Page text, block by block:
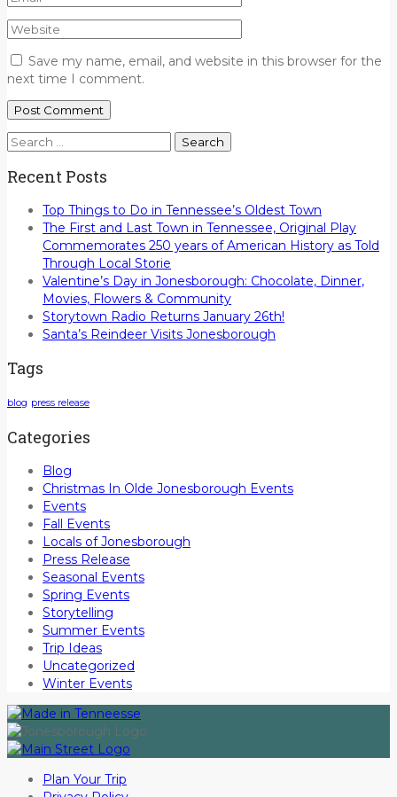
Save my name, email, and website in this browser for the
next time I comment.
Search
Recent Posts
Top Things to Do in Tennessee’s Oldest Town
The First and Last Town in Tennessee, Original Play
Commemorates 250 years of American History as Told
Through Local Storie
Valentine’s Day in Jonesborough: Chocolate, Dinner,
Movies, Flowers & Community
Storytown Radio Returns January 26th!
Santa’s Reindeer Visits Jonesborough
Tags
blog press release
Categories
Blog
Christmas In Olde Jonesborough Events
Events
Fall Events
Locals of Jonesborough
Press Release
Seasonal Events
Spring Events
Storytelling
Summer Events
Trip Ideas
Uncategorized
Winter Events
Plan Your Trip